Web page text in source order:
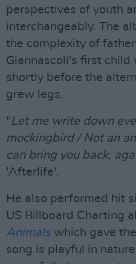
perspectives of youth
interchangeably. The
the complexity of
Giannascoli's first child
shortly before the
grew legs.
"Let me write down
mockingbird / Not an
can bring you back,
'Afterlife'.
He also performed hit
US Billboard Charting
Animals which gave
song is playful in